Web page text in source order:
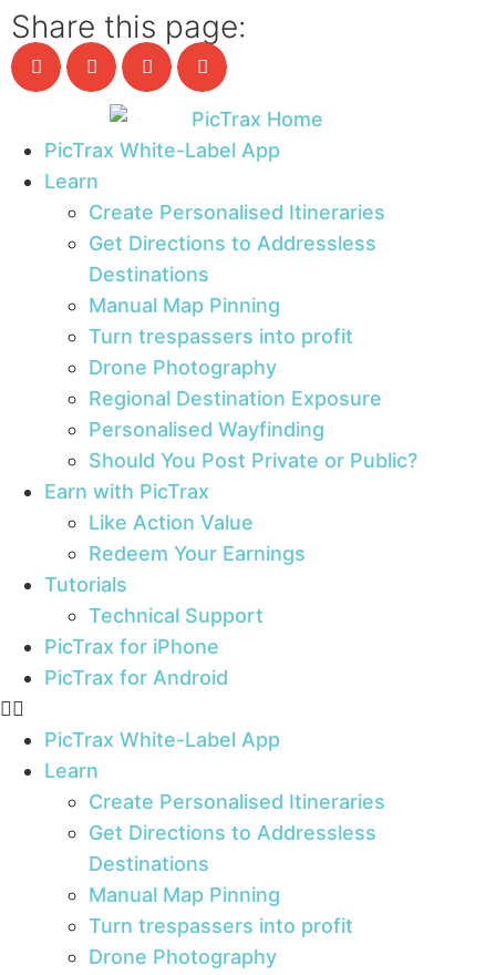
Share this page:
PicTrax White-Label App
Learn
Create Personalised Itineraries
Get Directions to Addressless
Destinations
Manual Map Pinning
Turn trespassers into profit
Drone Photography
Regional Destination Exposure
Personalised Wayfinding
Should You Post Private or Public?
Earn with PicTrax
Like Action Value
Redeem Your Earnings
Tutorials
Technical Support
PicTrax for iPhone
PicTrax for Android
PicTrax White-Label App
Learn
Create Personalised Itineraries
Get Directions to Addressless
Destinations
Manual Map Pinning
Turn trespassers into profit
Drone Photography